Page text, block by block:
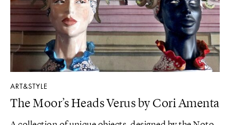
ART&STYLE
The Moor’s Heads Verus by Cori Amenta